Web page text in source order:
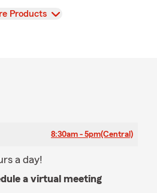
Products
8:30am - 5pm(Central)
a day!
a virtual meeting